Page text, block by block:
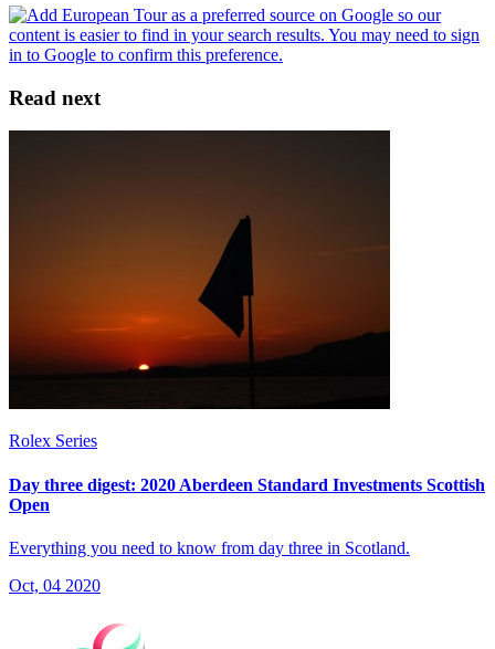
Read next
Rolex Series
Day three digest: 2020 Aberdeen Standard Investments Scottish
Open
Everything you need to know from day three in Scotland.
Oct, 04 2020